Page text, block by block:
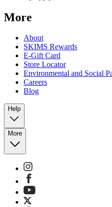
More
About
SKIMS Rewards
E-Gift Card
Store Locator
Environmental and Social
Careers
Blog
Help
More